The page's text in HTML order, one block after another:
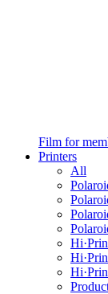
Film for
Printers
All